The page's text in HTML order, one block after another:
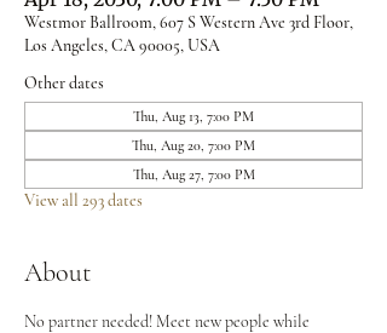
Westmor Ballroom, 607 S Western Ave 3rd Floor,
Los Angeles, CA 90005, USA
Other dates
Thu, Aug 13, 7:00 PM
Thu, Aug 20, 7:00 PM
Thu, Aug 27, 7:00 PM
View all 293 dates
About
No partner needed! Meet new people while